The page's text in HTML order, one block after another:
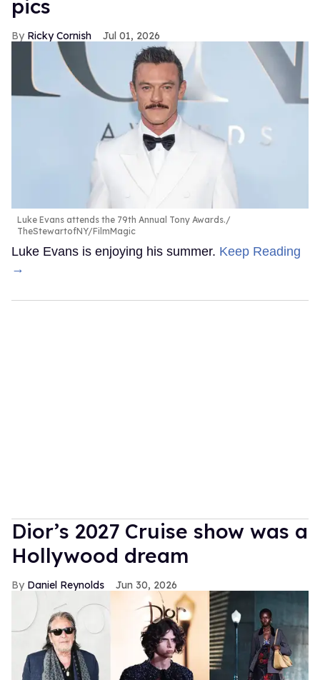
pics
Ricky Cornish Jul 01, 2026
Luke Evans attends the 79th Annual Tony Awards.
TheStewartofNY/FilmMagic
Luke Evans is enjoying his summer. Keep Reading
→
Dior’s 2027 Cruise show was a
Hollywood dream
Daniel Reynolds Jun 30, 2026